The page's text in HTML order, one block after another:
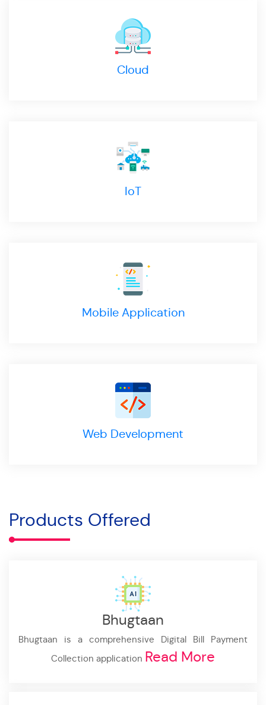
Cloud
IoT
Mobile Application
Web Development
Products Offered
Bhugtaan
Bhugtaan is a comprehensive Digital Bill Payment
Collection application Read More